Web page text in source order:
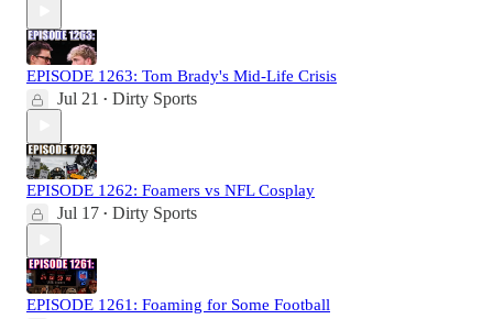
EPISODE 1263: Tom Brady's Mid-Life Crisis
Jul 21 • Dirty Sports
EPISODE 1262: Foamers vs NFL Cosplay
Jul 17 • Dirty Sports
EPISODE 1261: Foaming for Some Football